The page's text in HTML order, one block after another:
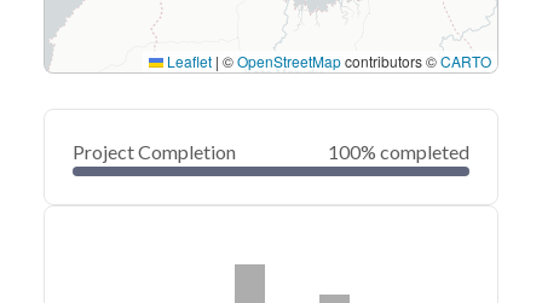
Leaflet | ©OpenStreetMapcontributors ©CARTO
Project Completion 100% completed